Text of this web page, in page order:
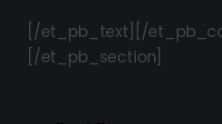
[/et_pb_text][/
[/et_pb_section]